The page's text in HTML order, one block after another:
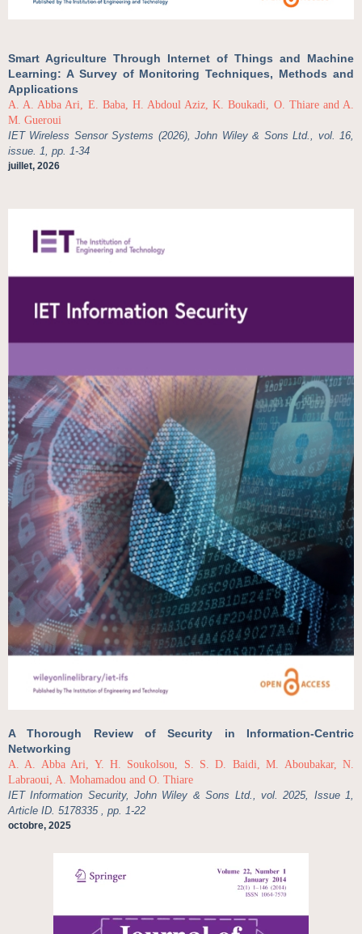
Smart Agriculture Through Internet of Things and Machine
Learning: A Survey of Monitoring Techniques, Methods and
Applications
A. A. Abba Ari, E. Baba, H. Abdoul Aziz, K. Boukadi, O. Thiare and A.
M. Gueroui
IET Wireless Sensor Systems (2026), John Wiley & Sons Ltd., vol. 16,
issue. 1, pp. 1-34
juillet, 2026
A Thorough Review of Security in Information-Centric
Networking
A. A. Abba Ari, Y. H. Soukolsou, S. S. D. Baidi, M. Aboubakar, N.
Labraoui, A. Mohamadou and O. Thiare
IET Information Security, John Wiley & Sons Ltd., vol. 2025, Issue 1,
Article ID. 5178335 , pp. 1-22
octobre, 2025